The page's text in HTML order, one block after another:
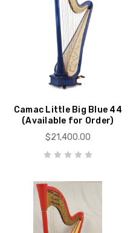
Camac Little Big Blue 44
(Available for Order)
$21,400.00